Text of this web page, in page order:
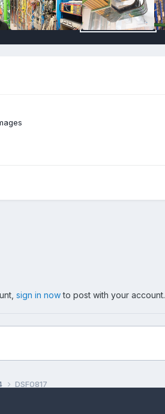
sign in nowto post with your account.
DSF0817